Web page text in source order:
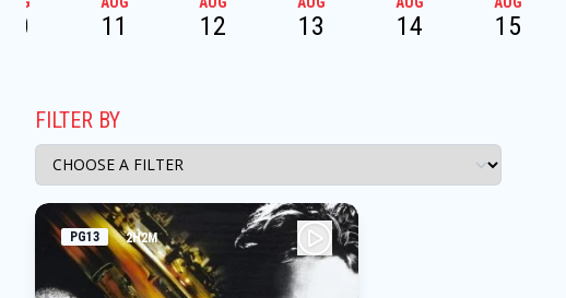
10 11 12 13 14 15
FILTER BY
PG13 2H2M